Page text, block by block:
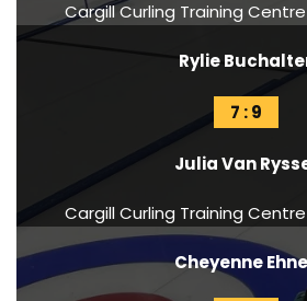
Cargill Curling Training Centre
Rylie
7 : 9
Julia Van
Cargill Curling Training Centre
Cheyenne